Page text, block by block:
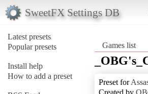
SweetFX Settings DB
Latest presets
Popular presets
Install help
How to add a preset
Games list
Preset for
Created by